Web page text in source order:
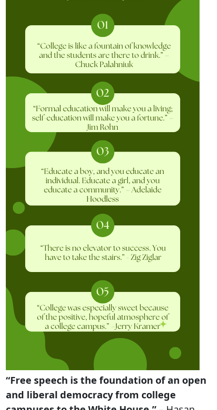
“Free speech is the foundation of an open
and liberal democracy from college